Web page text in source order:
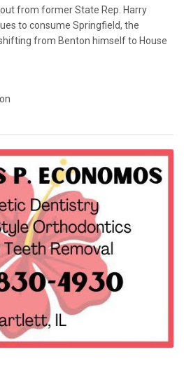
from former State Rep. Harry
to consume Springfield, the
from Benton himself to House